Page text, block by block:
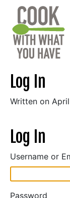
content
Log In
Written on
Log In
Username or
Password